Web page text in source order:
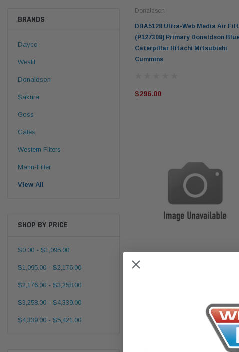
BRANDS
Dayco
Wesfil
Donaldson
Sakura
Goss
Gates
Western Filters
Mann-Filter
View All
SHOP BY PRICE
$0.00 - $1,095.00
$1,095.00 - $2,176.00
$2,176.00 - $3,258.00
$3,258.00 - $4,339.00
$4,339.00 - $5,421.00
Donaldson
DBA5128 Ultra-Web Media Air
(P127308) Primary Donaldson
Caterpillar Hitachi Mitsubishi
Cummins
$296.00
Donaldson
Hyundai Loader Excavator